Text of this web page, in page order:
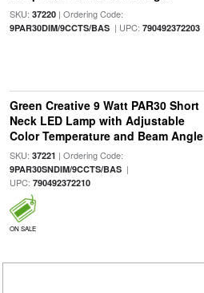
SKU: 37220| Ordering Code:
9PAR30DIM/9CCTS/BAS| UPC: 790492372203
Green Creative 9 Watt PAR30 Short
Neck LED Lamp with Adjustable
Color Temperature and Beam Angle
SKU: 37221 | Ordering Code:
9PAR30SNDIM/9CCTS/BAS|
UPC: 790492372210
ON SALE